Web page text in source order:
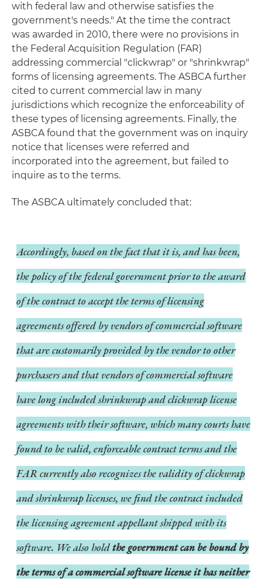
with federal law and otherwise satisfies the
government's needs." At the time the contract
was awarded in 2010, there were no provisions in
the Federal Acquisition Regulation (FAR)
addressing commercial "clickwrap" or "shrinkwrap"
forms of licensing agreements. The ASBCA further
cited to current commercial law in many
jurisdictions which recognize the enforceability of
these types of licensing agreements. Finally, the
ASBCA found that the government was on inquiry
notice that licenses were referred and
incorporated into the agreement, but failed to
inquire as to the terms.
The ASBCA ultimately concluded that:
Accordingly, based on the fact that it is, and has been,
the policy of the federal government prior to the award
of the contract to accept the terms of licensing
agreements offered by vendors of commercial software
that are customarily provided by the vendor to other
purchasers and that vendors of commercial software
have long included shrinkwrap and clickwrap license
agreements with their software, which many courts have
found to be valid, enforceable contract terms and the
FAR currently also recognizes the validity of clickwrap
and shrinkwrap licenses, we find the contract included
the licensing agreement appellant shipped with its
software. We also holdthe government can be bound by
the terms of a commercial software license it has neither